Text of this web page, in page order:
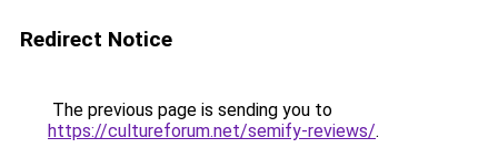
Redirect Notice
The previous page is sending you to
https://cultureforum.net/semify-reviews/.